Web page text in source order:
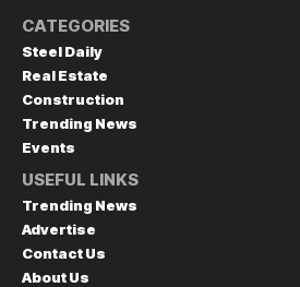
CATEGORIES
Steel Daily
Real Estate
Construction
Trending News
Events
USEFUL LINKS
Trending News
Advertise
Contact Us
About Us